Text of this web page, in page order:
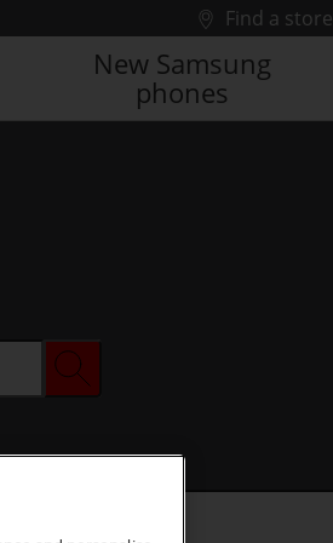
Find a store
New Samsung
phones